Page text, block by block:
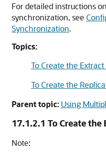
For detailed instructions
synchronization, see
Synchronization.
Topics:
To Create the Extract
To Create the
Parent topic: Using
17.1.2.1 To Create the
Note: